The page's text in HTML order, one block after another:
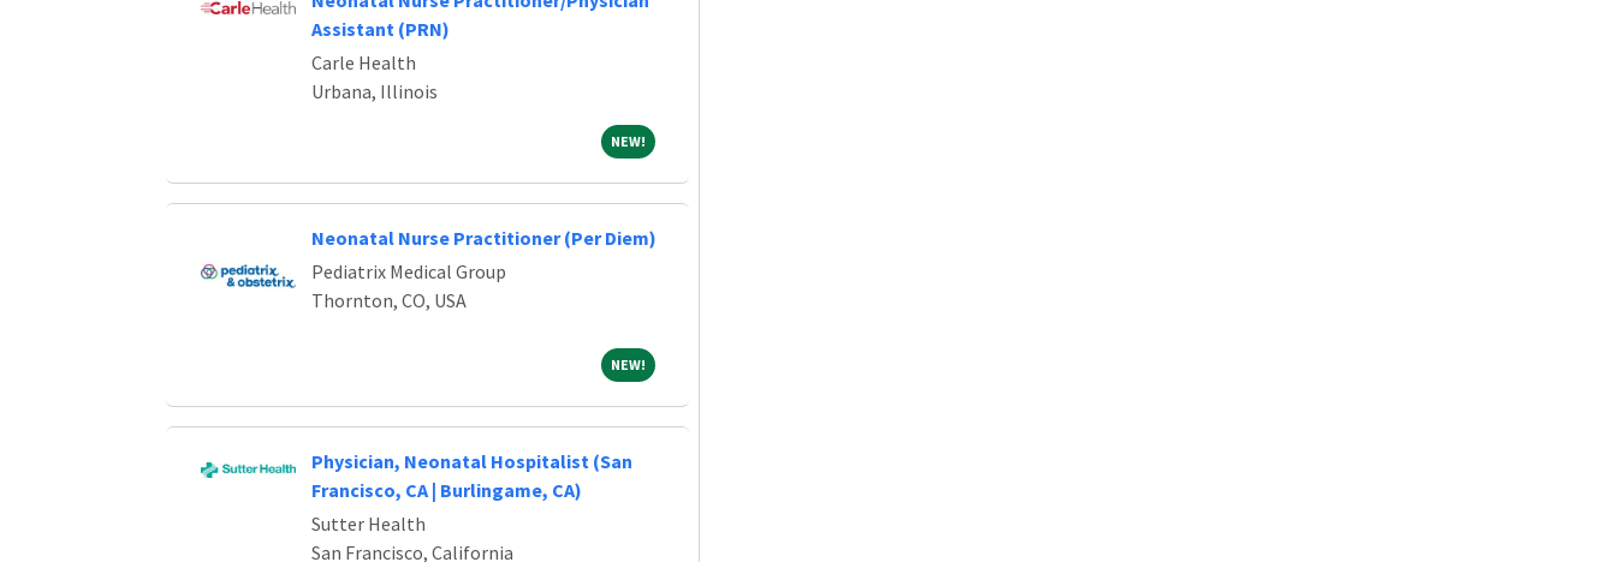
Assistant (PRN)
Carle Health
Urbana, Illinois
NEW!NEW!
Neonatal Nurse Practitioner (Per Diem)
Pediatrix Medical Group
Thornton, CO, USA
NEW!NEW!
Physician, Neonatal Hospitalist (San
Francisco, CA | Burlingame, CA)
Sutter Health
San Francisco, California